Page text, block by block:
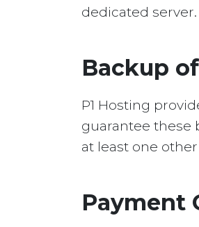
dedicated server.
Backup
P1 Hosting
guarantee these
at least one
Payment